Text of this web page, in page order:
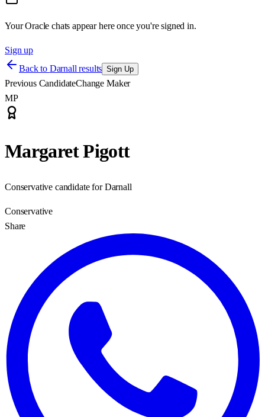
Your Oracle chats appear here once you're signed in.
Sign up
Back to Darnall results Sign Up
Previous CandidateChange Maker
MP
Margaret Pigott
Conservative candidate for Darnall
Conservative
Share